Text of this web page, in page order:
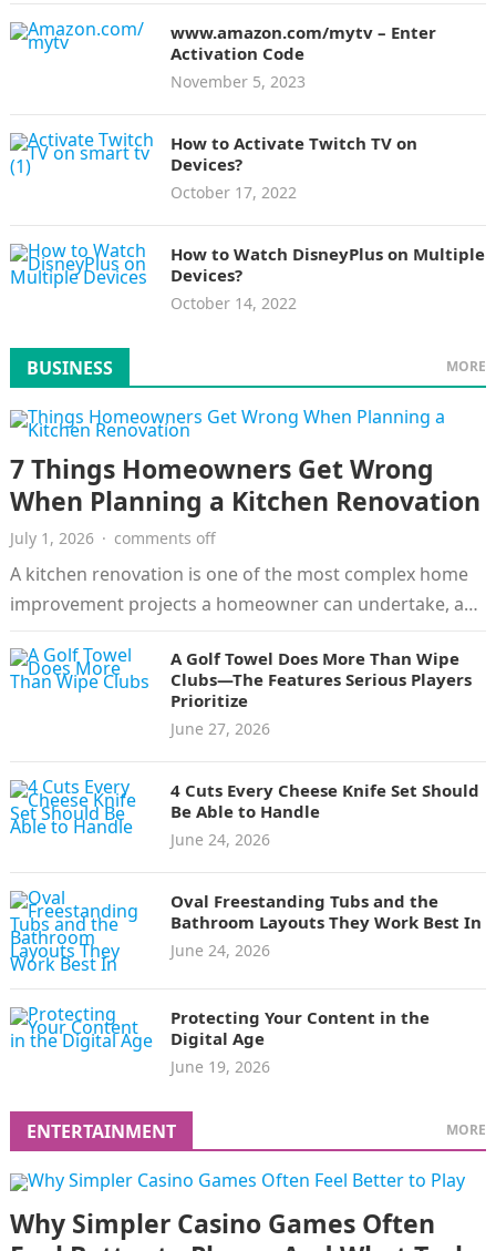
www.amazon.com/mytv – Enter
Activation Code
November 5, 2023
How to Activate Twitch TV on
Devices?
October 17, 2022
How to Watch DisneyPlus on Multiple
Devices?
October 14, 2022
BUSINESS MORE
7 Things Homeowners Get Wrong
When Planning a Kitchen Renovation
July 1, 2026 · comments off
A kitchen renovation is one of the most complex home
improvement projects a homeowner can undertake, and
A Golf Towel Does More Than Wipe
Clubs—The Features Serious Players
Prioritize
June 27, 2026
4 Cuts Every Cheese Knife Set Should
Be Able to Handle
June 24, 2026
Oval Freestanding Tubs and the
Bathroom Layouts They Work Best In
June 24, 2026
Protecting Your Content in the
Digital Age
June 19, 2026
ENTERTAINMENT MORE
Why Simpler Casino Games Often